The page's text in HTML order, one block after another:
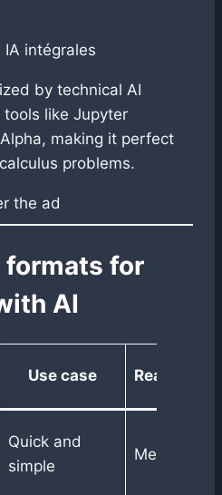
by technical AI
like Jupyter
making it perfect
problems.
the ad
for
AI
Use case Readability
Quick and
simple
Medium